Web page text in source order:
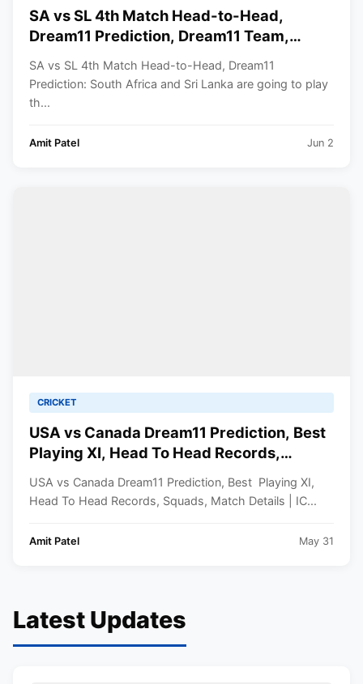
SA vs SL 4th Match Head-to-Head,
Dream11 Prediction, Dream11 Team,
Cup 2024
SA vs SL 4th Match Head-to-Head, Dream11
Prediction: South Africa and Sri Lanka are going to play
th...
Amit Patel Jun 2
CRICKET
USA vs Canada Dream11 Prediction, Best
Playing XI, Head To Head Records,
World Cup 2024
USA vs Canada Dream11 Prediction, Best Playing XI,
Head To Head Records, Squads, Match Details | IC...
Amit Patel May 31
Latest Updates